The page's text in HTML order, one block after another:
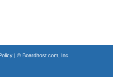
| © Boardhost.com, Inc.